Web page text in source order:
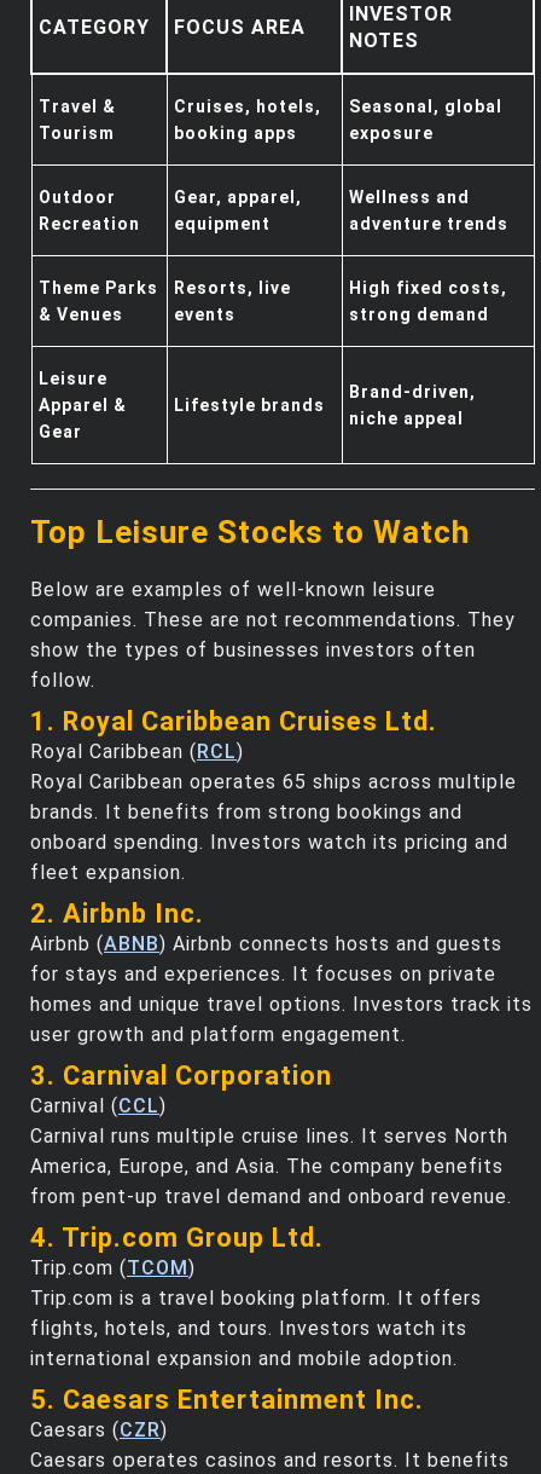
CATEGORY FOCUS AREA
INVESTOR
NOTES
Travel &
Tourism
Cruises, hotels,
booking apps
Seasonal, global
exposure
Outdoor
Recreation
Gear, apparel,
equipment
Wellness and
adventure trends
Theme Parks
& Venues
Resorts, live
events
High fixed costs,
strong demand
Leisure
Apparel &
Gear
Lifestyle brands
Brand-driven,
niche appeal
Top Leisure Stocks to Watch
Below are examples of well-known leisure
companies. These are not recommendations. They
show the types of businesses investors often
follow.
1. Royal Caribbean Cruises Ltd.
Royal Caribbean (RCL)
Royal Caribbean operates 65 ships across multiple
brands. It benefits from strong bookings and
onboard spending. Investors watch its pricing and
fleet expansion.
2. Airbnb Inc.
Airbnb (ABNB) Airbnb connects hosts and guests
for stays and experiences. It focuses on private
homes and unique travel options. Investors track its
user growth and platform engagement.
3. Carnival Corporation
Carnival (CCL)
Carnival runs multiple cruise lines. It serves North
America, Europe, and Asia. The company benefits
from pent-up travel demand and onboard revenue.
4. Trip.com Group Ltd.
Trip.com (TCOM)
Trip.com is a travel booking platform. It offers
flights, hotels, and tours. Investors watch its
international expansion and mobile adoption.
5. Caesars Entertainment Inc.
Caesars (CZR)
Caesars operates casinos and resorts. It benefits